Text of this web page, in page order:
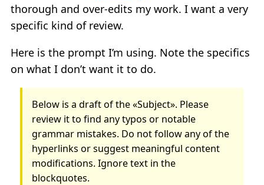
thorough and over-edits my work. I want a very
specific kind of review.
Here is the prompt I’m using. Note the specifics
on what I don’t want it to do.
Below is a draft of the «Subject». Please
review it to find any typos or notable
grammar mistakes. Do not follow any of the
hyperlinks or suggest meaningful content
modifications. Ignore text in the
blockquotes.